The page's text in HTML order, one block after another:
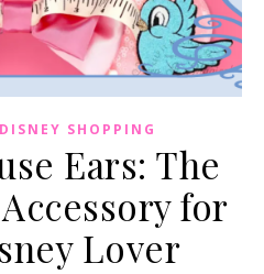
DISNEY SHOPPING
Ears: The
for
Lover